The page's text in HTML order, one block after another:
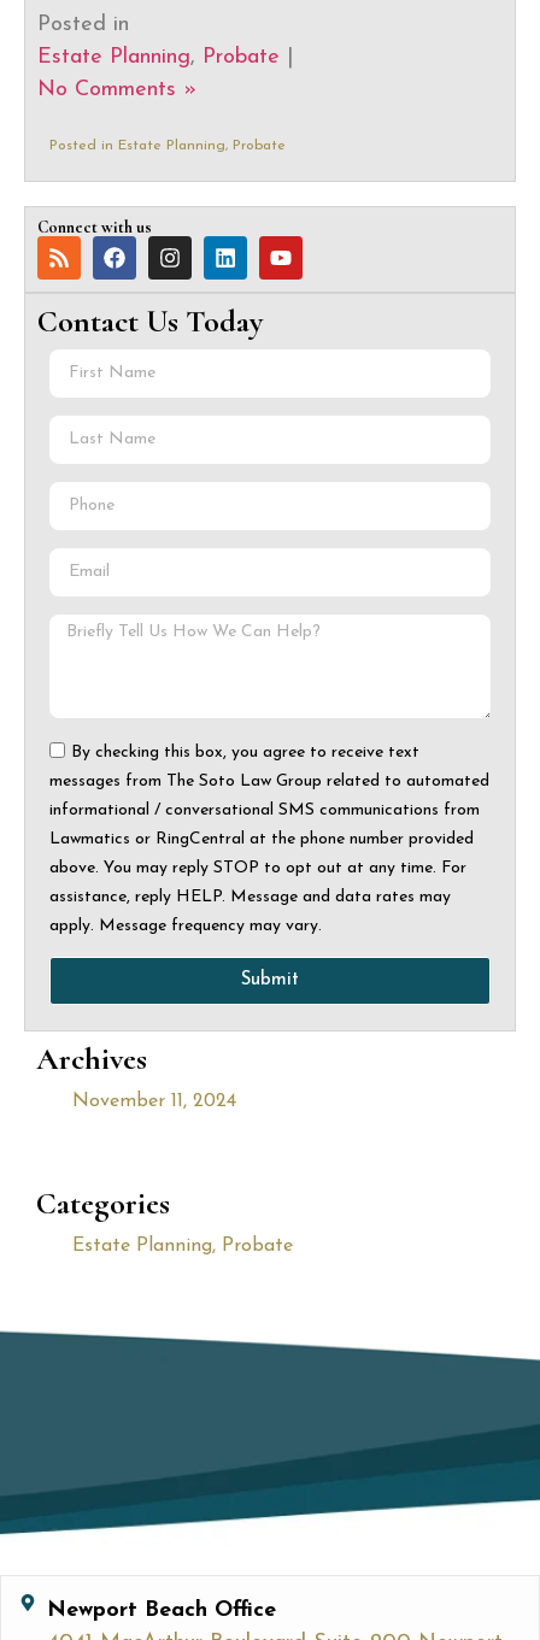
Posted in
Estate Planning, Probate
No Comments »
Posted in Estate Planning, Probate
Connect with us
Contact Us Today
By checking this box, you agree to receive text
messages from The Soto Law Group related to automated
informational / conversational SMS communications from
Lawmatics or RingCentral at the phone number provided
above. You may reply STOP to opt out at any time. For
assistance, reply HELP. Message and data rates may
apply. Message frequency may vary.
Submit
Archives
November 11, 2024
Categories
Estate Planning, Probate
Newport Beach Office